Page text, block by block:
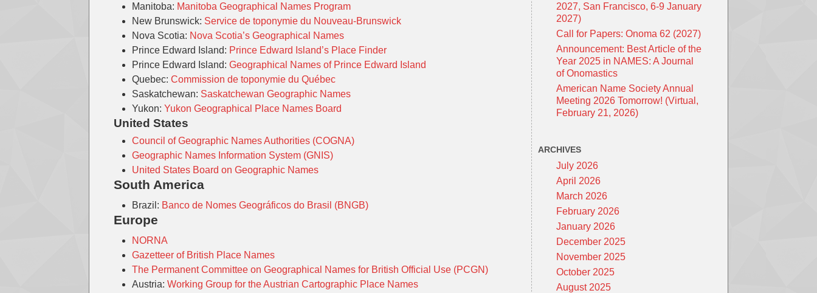
Manitoba: Manitoba Geographical Names Program
New Brunswick: Service de toponymie du Nouveau-Brunswick
Nova Scotia: Nova Scotia’s Geographical Names
Prince Edward Island: Prince Edward Island’s Place Finder
Prince Edward Island: Geographical Names of Prince Edward Island
Quebec: Commission de toponymie du Québec
Saskatchewan: Saskatchewan Geographic Names
Yukon: Yukon Geographical Place Names Board
United States
Council of Geographic Names Authorities (COGNA)
Geographic Names Information System (GNIS)
United States Board on Geographic Names
South America
Brazil: Banco de Nomes Geográficos do Brasil (BNGB)
Europe
NORNA
Gazetteer of British Place Names
The Permanent Committee on Geographical Names for British Official Use (PCGN)
Austria: Working Group for the Austrian Cartographic Place Names
2027, San Francisco, 6-9 January
2027)
Call for Papers: Onoma 62 (2027)
Announcement: Best Article of the
Year 2025 in NAMES: A Journal
of Onomastics
American Name Society Annual
Meeting 2026 Tomorrow! (Virtual,
February 21, 2026)
ARCHIVES
July 2026
April 2026
March 2026
February 2026
January 2026
December 2025
November 2025
October 2025
August 2025